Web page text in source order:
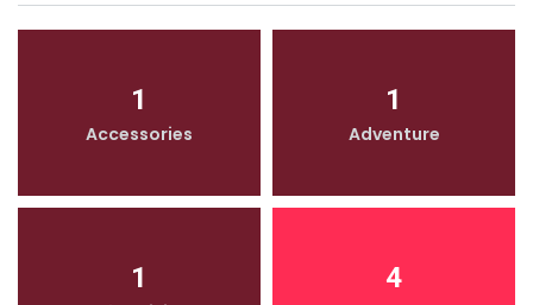
1
Accessories
1
Adventure
1 4